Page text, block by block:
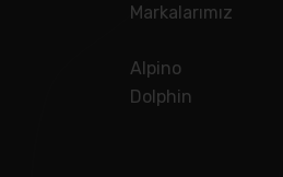
Markalarımız
Alpino
Dolphin